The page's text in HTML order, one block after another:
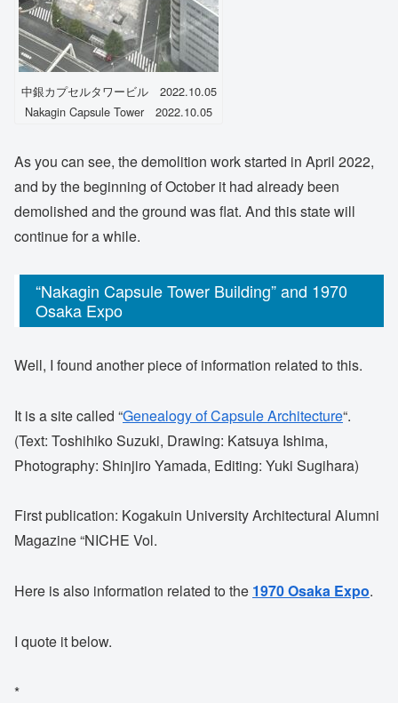
中銀カプセルタワービル 2022.10.05
Nakagin Capsule Tower 2022.10.05
As you can see, the demolition work started in April 2022,
and by the beginning of October it had already been
demolished and the ground was flat. And this state will
continue for a while.
“Nakagin Capsule Tower Building” and 1970
Osaka Expo
Well, I found another piece of information related to this.
It is a site called “Genealogy of Capsule Architecture“.
(Text: Toshihiko Suzuki, Drawing: Katsuya Ishima,
Photography: Shinjiro Yamada, Editing: Yuki Sugihara)
First publication: Kogakuin University Architectural Alumni
Magazine “NICHE Vol.
Here is also information related to the 1970 Osaka Expo.
I quote it below.
*